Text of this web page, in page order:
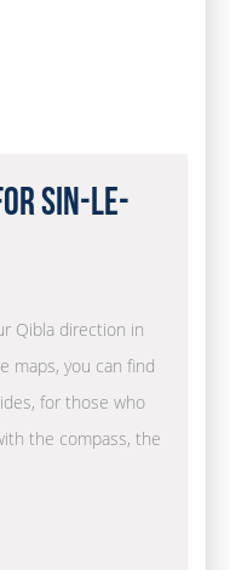
Sin-le-
Qibla direction in
maps, you can find
for those who
the compass, the